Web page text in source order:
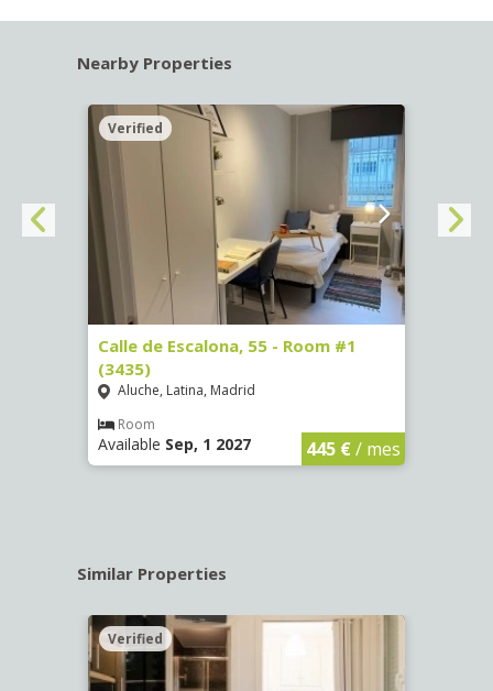
Nearby Properties
Verified
Calle de Escalona, 55 - Room #1
(3435)
Aluche, Latina, Madrid
Room
Available Sep, 1 2027 445 €/ mes
Similar Properties
Verified